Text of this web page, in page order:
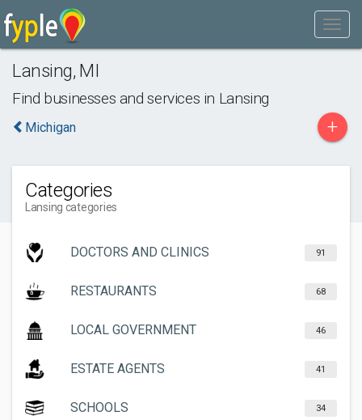
Lansing, MI
Find businesses and services in Lansing
Michigan +
Categories
Lansing categories
DOCTORS AND CLINICS 91
RESTAURANTS 68
LOCAL GOVERNMENT 46
ESTATE AGENTS 41
SCHOOLS 34